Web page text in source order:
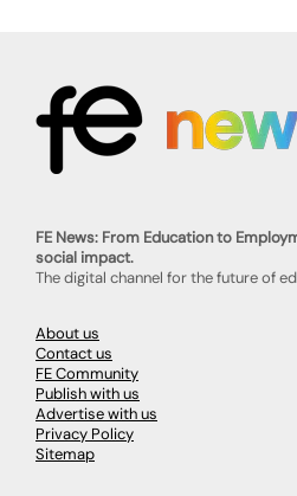
FE News: From Education to
social impact.
The digital channel for the future of
About us
Contact us
FE Community
Publish with us
Advertise with us
Privacy Policy
Sitemap